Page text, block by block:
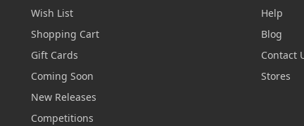
Wish List
Shopping Cart
Gift Cards
Coming Soon
New Releases
Competitions
Help
Blog
Contact
Stores